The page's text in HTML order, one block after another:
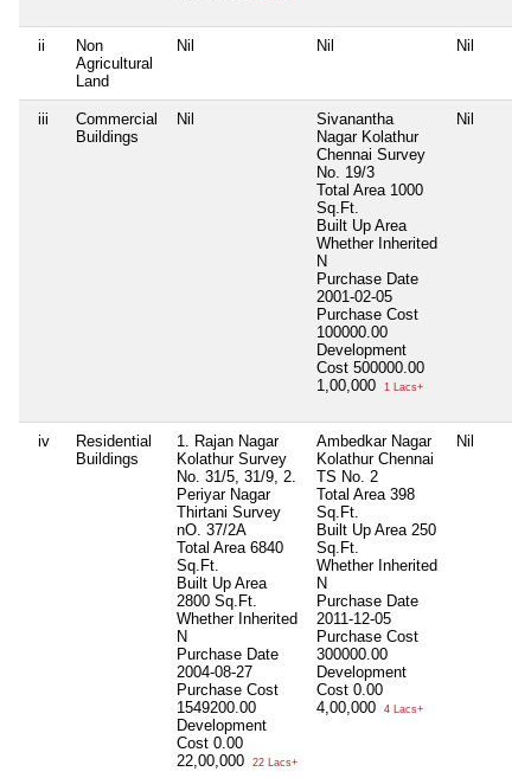
ii
Non
Agricultural
Land
Nil Nil Nil
iii
Commercial
Buildings
Nil
Sivanantha
Nagar Kolathur
Chennai Survey
No. 19/3
Total Area 1000
Sq.Ft.
Built Up Area
Whether Inherited
N
Purchase Date
2001-02-05
Purchase Cost
100000.00
Development
Cost 500000.00
1,00,000
1 Lacs+
Nil
iv
Residential
Buildings
1. Rajan Nagar
Kolathur Survey
No. 31/5, 31/9, 2.
Periyar Nagar
Thirtani Survey
nO. 37/2A
Total Area 6840
Sq.Ft.
Built Up Area
2800 Sq.Ft.
Whether Inherited
N
Purchase Date
2004-08-27
Purchase Cost
1549200.00
Development
Cost 0.00
22,00,000
22 Lacs+
Ambedkar Nagar
Kolathur Chennai
TS No. 2
Total Area 398
Sq.Ft.
Built Up Area 250
Sq.Ft.
Whether Inherited
N
Purchase Date
2011-12-05
Purchase Cost
300000.00
Development
Cost 0.00
4,00,000
4 Lacs+
Nil